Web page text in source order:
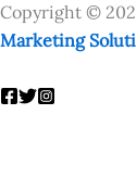
Copyright ©
Marketing